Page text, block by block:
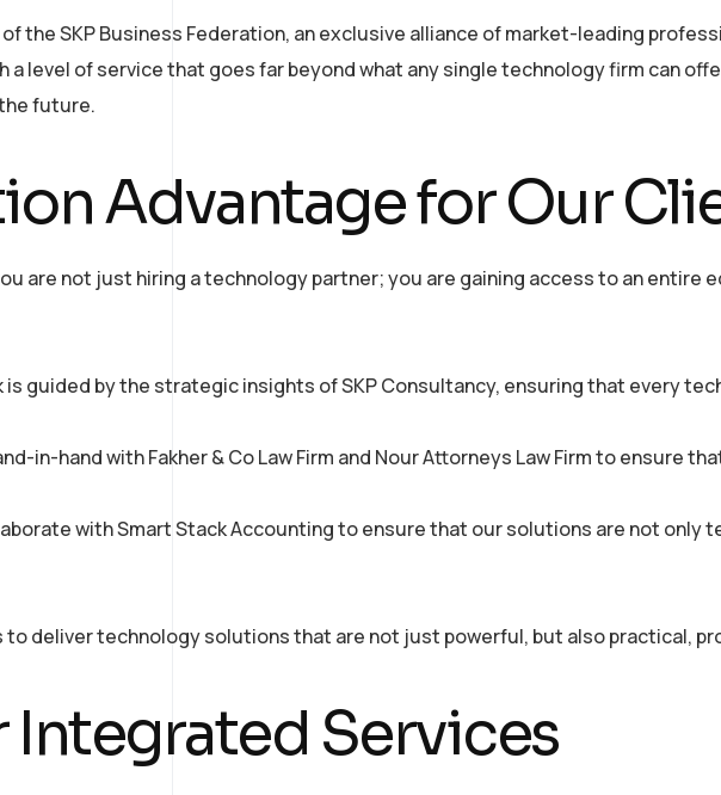
of the SKP Business Federation, an exclusive alliance of market-leading
level of service that goes far beyond what any single technology firm can
future.
Advantage for Our
are not just hiring a technology partner; you are gaining access to an
is guided by the strategic insights of SKP Consultancy, ensuring that every
in-hand with Fakher & Co Law Firm and Nour Attorneys Law Firm to ensure
with Smart Stack Accounting to ensure that our solutions are not only
to deliver technology solutions that are not just powerful, but also practical,
Integrated Services